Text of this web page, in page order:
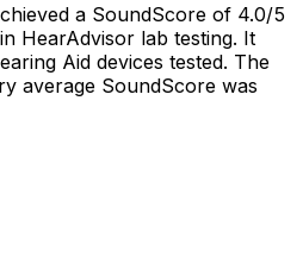
a SoundScore of 4.0/5
HearAdvisor lab testing. It
Aid devices tested. The
average SoundScore was